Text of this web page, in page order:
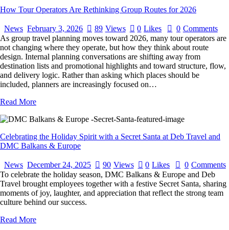
How Tour Operators Are Rethinking Group Routes for 2026
News February 3, 2026 89 Views 0 Likes 0 Comments
As group travel planning moves toward 2026, many tour operators are
not changing where they operate, but how they think about route
design. Internal planning conversations are shifting away from
destination lists and promotional highlights and toward structure, flow,
and delivery logic. Rather than asking which places should be
included, planners are increasingly focused on…
Read More
Celebrating the Holiday Spirit with a Secret Santa at Deb Travel and
DMC Balkans & Europe
News December 24, 2025 90 Views 0 Likes 0 Comments
To celebrate the holiday season, DMC Balkans & Europe and Deb
Travel brought employees together with a festive Secret Santa, sharing
moments of joy, laughter, and appreciation that reflect the strong team
culture behind our success.
Read More